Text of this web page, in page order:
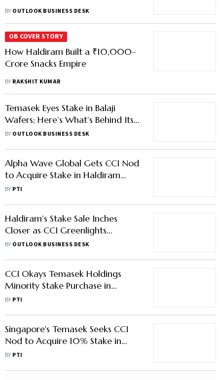
BY OUTLOOK BUSINESS DESK
OB COVER STORY
How Haldiram Built a ₹10,000-
Crore Snacks Empire
BY RAKSHIT KUMAR
Temasek Eyes Stake in Balaji
Wafers; Here’s What’s Behind Its
Rising Appetite for Indian Snack
BY OUTLOOK BUSINESS DESK
Alpha Wave Global Gets CCI Nod
to Acquire Stake in Haldiram
Snacks Food
BY PTI
Haldiram’s Stake Sale Inches
Closer as CCI Greenlights
Temasek’s Acquisition Bid
BY OUTLOOK BUSINESS DESK
CCI Okays Temasek Holdings
Minority Stake Purchase in
Haldiram Snacks Food
BY PTI
Singapore's Temasek Seeks CCI
Nod to Acquire 10% Stake in
Haldiram
BY PTI